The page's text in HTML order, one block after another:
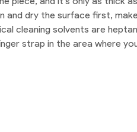
and dry the surface first,
cleaning solvents are
strap in the area where